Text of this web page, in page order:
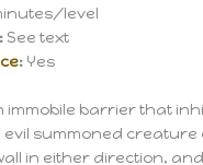
level
See text
: Yes
immobile barrier that
evil summoned creature
in either direction,